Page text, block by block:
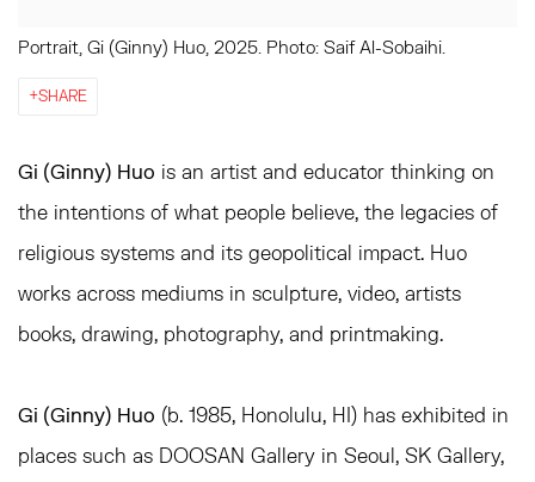
Portrait, Gi (Ginny) Huo, 2025. Photo: Saif Al-Sobaihi.
SHARE
Gi (Ginny) Huo is an artist and educator thinking on
the intentions of what people believe, the legacies of
religious systems and its geopolitical impact. Huo
works across mediums in sculpture, video, artists
books, drawing, photography, and printmaking.
Gi (Ginny) Huo (b. 1985, Honolulu, HI) has exhibited in
places such as DOOSAN Gallery in Seoul, SK Gallery,